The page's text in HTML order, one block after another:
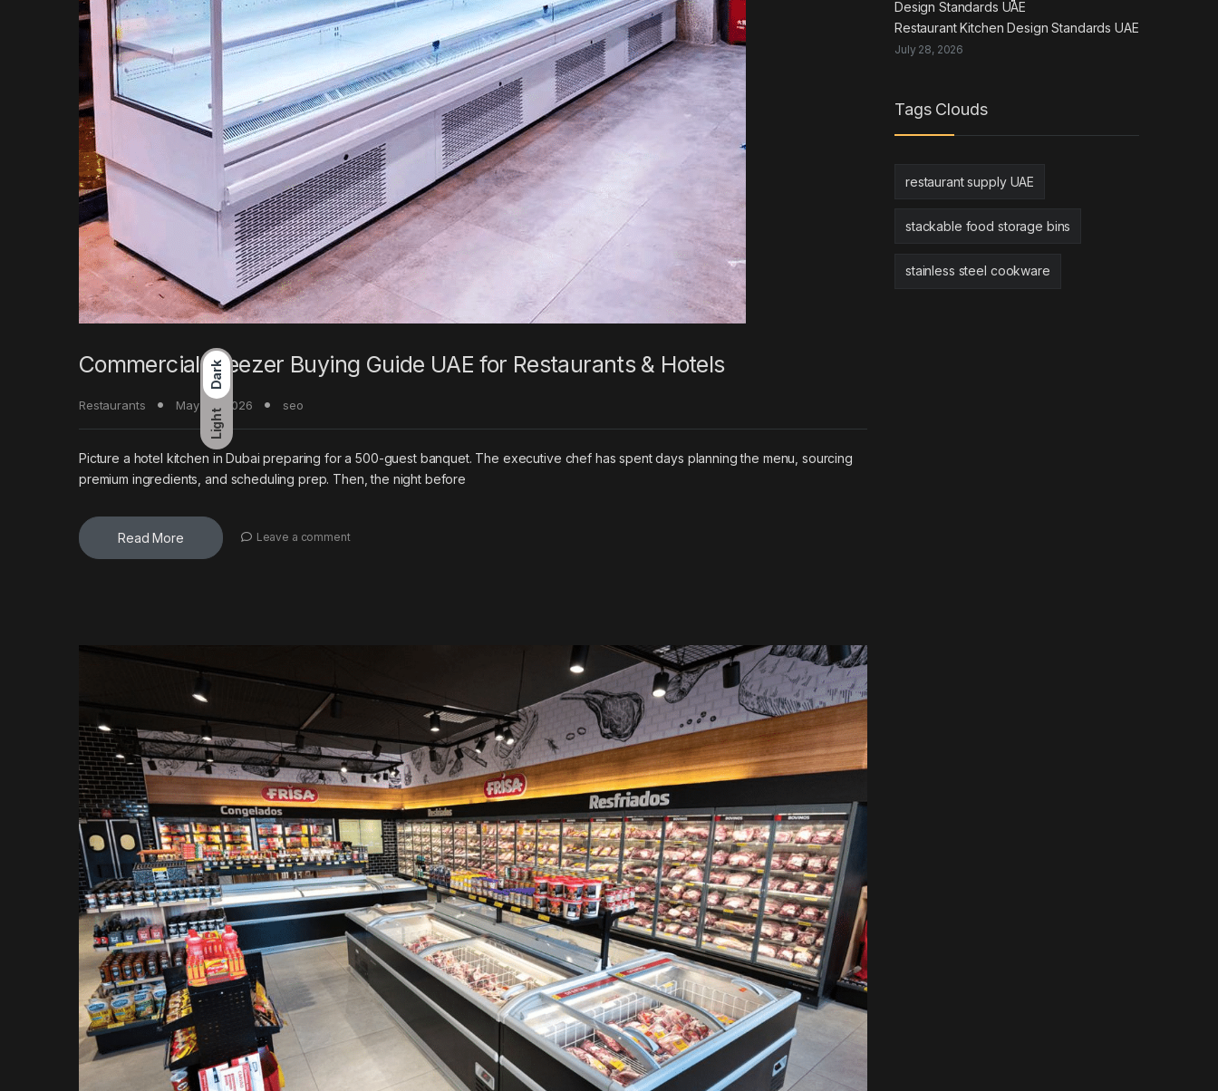
Dark
Light
Commercial Freezer Buying Guide UAE for Restaurants & Hotels
Restaurants May 20, 2026 seo
Picture a hotel kitchen in Dubai preparing for a 500-guest banquet. The executive chef has spent days planning the menu, sourcing
premium ingredients, and scheduling prep. Then, the night before
Read More Leave a comment
Restaurant Kitchen Design Standards UAE
July 28, 2026
Tags Clouds
restaurant supply UAE
stackable food storage bins
stainless steel cookware